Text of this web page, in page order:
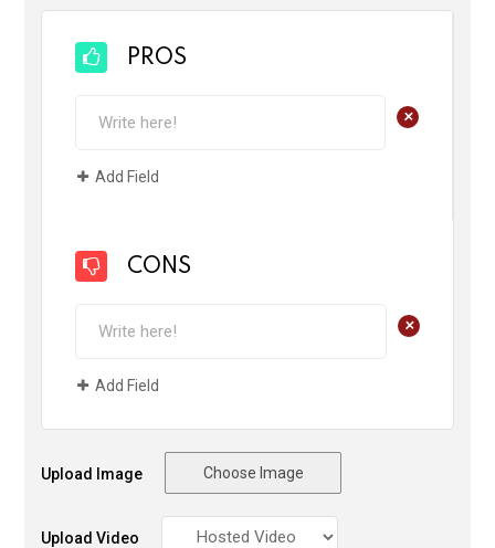
PROS
+
Add Field
CONS
+
Add Field
Upload Image Choose Image
Upload Video